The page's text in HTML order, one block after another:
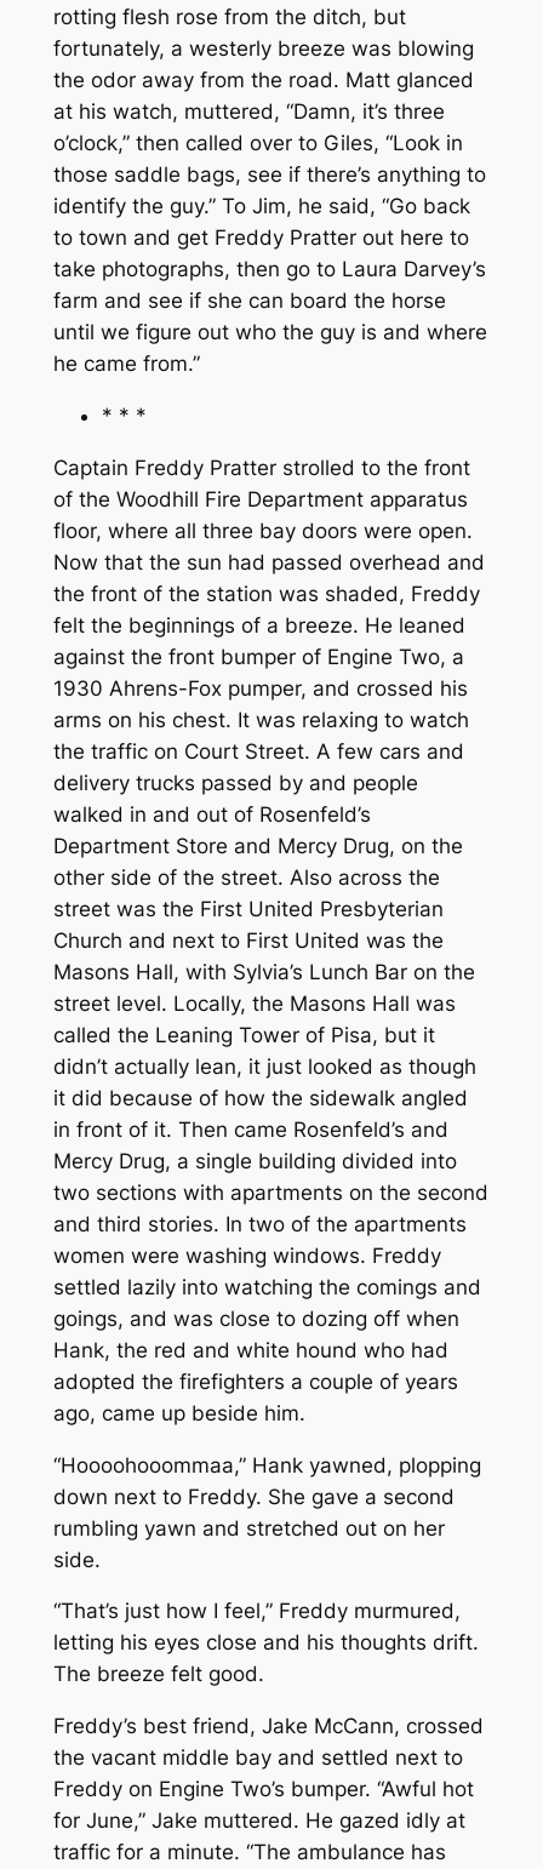
rotting flesh rose from the ditch, but
fortunately, a westerly breeze was blowing
the odor away from the road. Matt glanced
at his watch, muttered, “Damn, it’s three
o’clock,” then called over to Giles, “Look in
those saddle bags, see if there’s anything to
identify the guy.” To Jim, he said, “Go back
to town and get Freddy Pratter out here to
take photographs, then go to Laura Darvey’s
farm and see if she can board the horse
until we figure out who the guy is and where
he came from.”
* * *
Captain Freddy Pratter strolled to the front
of the Woodhill Fire Department apparatus
floor, where all three bay doors were open.
Now that the sun had passed overhead and
the front of the station was shaded, Freddy
felt the beginnings of a breeze. He leaned
against the front bumper of Engine Two, a
1930 Ahrens-Fox pumper, and crossed his
arms on his chest. It was relaxing to watch
the traffic on Court Street. A few cars and
delivery trucks passed by and people
walked in and out of Rosenfeld’s
Department Store and Mercy Drug, on the
other side of the street. Also across the
street was the First United Presbyterian
Church and next to First United was the
Masons Hall, with Sylvia’s Lunch Bar on the
street level. Locally, the Masons Hall was
called the Leaning Tower of Pisa, but it
didn’t actually lean, it just looked as though
it did because of how the sidewalk angled
in front of it. Then came Rosenfeld’s and
Mercy Drug, a single building divided into
two sections with apartments on the second
and third stories. In two of the apartments
women were washing windows. Freddy
settled lazily into watching the comings and
goings, and was close to dozing off when
Hank, the red and white hound who had
adopted the firefighters a couple of years
ago, came up beside him.
“Hoooohooommaa,” Hank yawned, plopping
down next to Freddy. She gave a second
rumbling yawn and stretched out on her
side.
“That’s just how I feel,” Freddy murmured,
letting his eyes close and his thoughts drift.
The breeze felt good.
Freddy’s best friend, Jake McCann, crossed
the vacant middle bay and settled next to
Freddy on Engine Two’s bumper. “Awful hot
for June,” Jake muttered. He gazed idly at
traffic for a minute. “The ambulance has